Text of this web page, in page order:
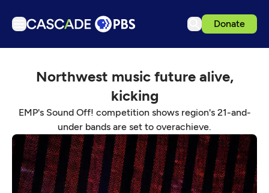
Donate
Articles
Get Passport
Schedule
Support us
Northwest music future alive,
kicking
EMP's Sound Off! competition shows region's 21-and-
under bands are set to overachieve.